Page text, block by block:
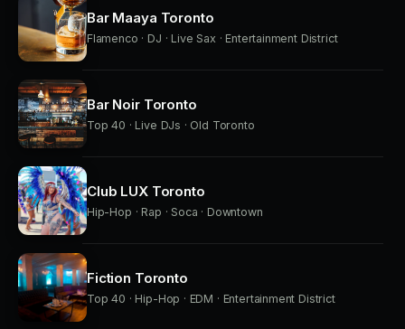
Bar Maaya Toronto
Flamenco · DJ · Live Sax · Entertainment District
Bar Noir Toronto
Top 40 · Live DJs · Old Toronto
Club LUX Toronto
Hip-Hop · Rap · Soca · Downtown
Fiction Toronto
Top 40 · Hip-Hop · EDM · Entertainment District